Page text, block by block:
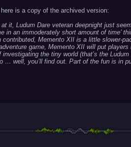
is a copy of the archived version:
it, Ludum Dare veteran deepnight just
in an immoderately short amount of time’
contributed, Memento XII is a little slower-
game, Memento XII will put
investigating the tiny world (that’s the
… well, you’ll find out. Part of the fun is in